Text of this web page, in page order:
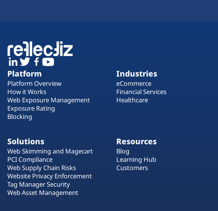
Platform
Platform Overview
How it Works
Web Exposure Management
Exposure Rating
Blocking
Industries
eCommerce
Financial Services
Healthcare
Solutions
Web Skimming and Magecart
PCI Compliance
Web Supply Chain Risks
Website Privacy Enforcement
Tag Manager Security
Web Asset Management
Resources
Blog
Learning Hub
Customers